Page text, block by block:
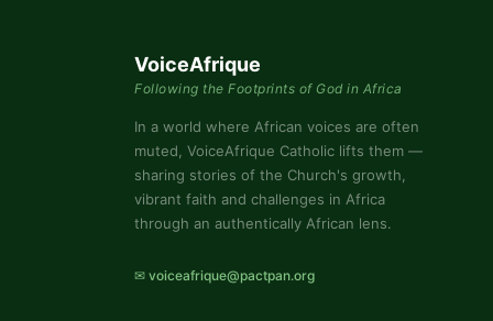
VoiceAfrique
Following the Footprints of God in Africa
In a world where African voices are often
muted, VoiceAfrique Catholic lifts them —
sharing stories of the Church's growth,
vibrant faith and challenges in Africa
through an authentically African lens.
✉ voiceafrique@pactpan.org